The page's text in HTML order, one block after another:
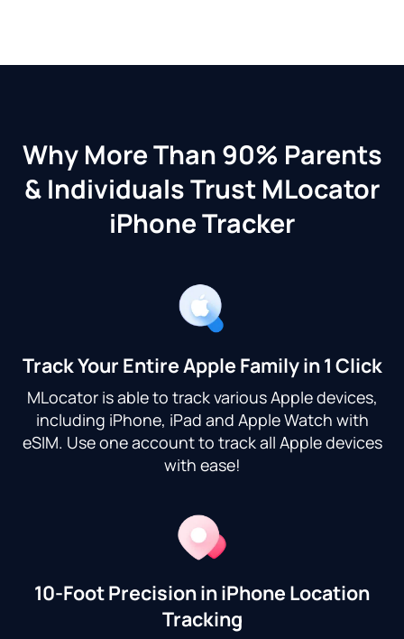
Why More Than 90% Parents
& Individuals Trust MLocator
iPhone Tracker
Track Your Entire Apple Family in 1 Click
MLocator is able to track various Apple devices,
including iPhone, iPad and Apple Watch with
eSIM. Use one account to track all Apple devices
with ease!
10-Foot Precision in iPhone Location
Tracking